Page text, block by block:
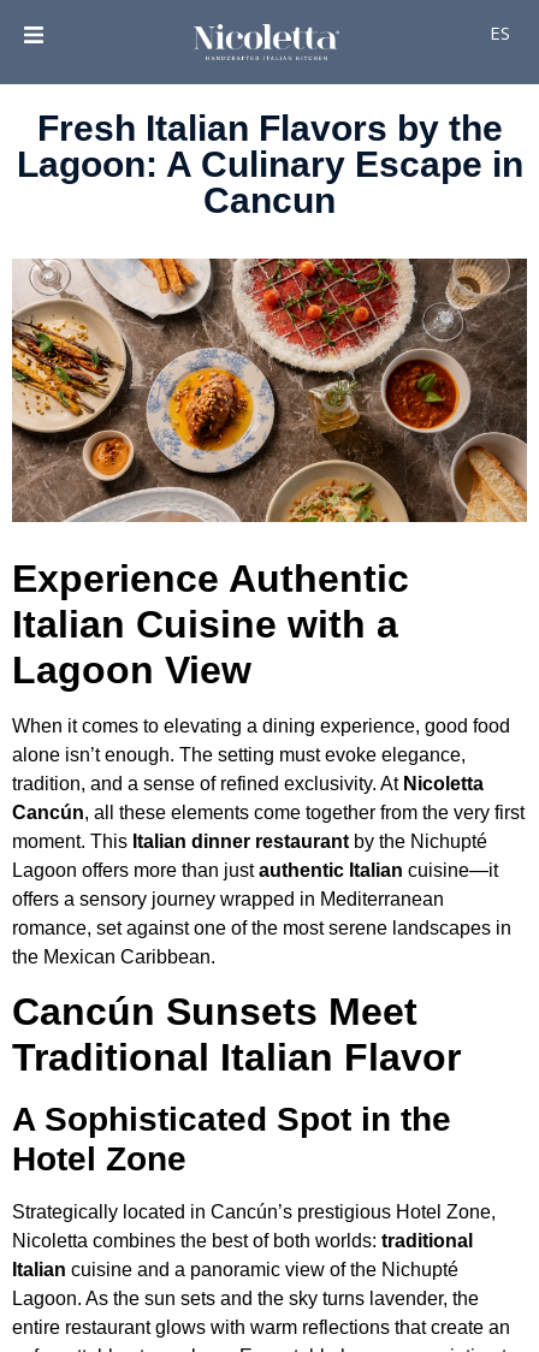
ES
Fresh Italian Flavors by the
Lagoon: A Culinary Escape in
Cancun
Experience Authentic
Italian Cuisine with a
Lagoon View
When it comes to elevating a dining experience, good food
alone isn’t enough. The setting must evoke elegance,
tradition, and a sense of refined exclusivity. At Nicoletta
Cancún, all these elements come together from the very first
moment. This Italian dinner restaurant by the Nichupté
Lagoon offers more than justauthentic Italian cuisine—it
offers a sensory journey wrapped in Mediterranean
romance, set against one of the most serene landscapes in
the Mexican Caribbean.
Cancún Sunsets Meet
Traditional Italian Flavor
A Sophisticated Spot in the
Hotel Zone
Strategically located in Cancún’s prestigious Hotel Zone,
Nicoletta combines the best of both worlds: traditional
Italian cuisine and a panoramic view of the Nichupté
Lagoon. As the sun sets and the sky turns lavender, the
entire restaurant glows with warm reflections that create an